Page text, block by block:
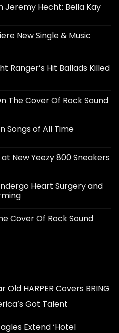
Jeremy Hecht: Bella Kay
New Single & Music
Ranger’s Hit Ballads Killed
The Cover Of Rock Sound
Songs of All Time
at New Yeezy 800 Sneakers
Heart Surgery and
Cover Of Rock Sound
Old HARPER Covers BRING
Got Talent
Extend ‘Hotel